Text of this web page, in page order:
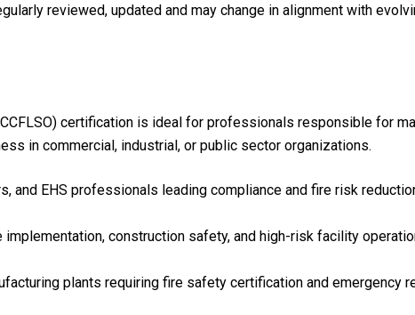
reviewed, updated and may change in alignment with
certification is ideal for professionals responsible for
in commercial, industrial, or public sector organizations.
and EHS professionals leading compliance and fire risk
construction safety, and high-risk facility
plants requiring fire safety certification and emergency